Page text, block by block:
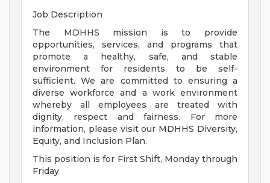
Job Description
The MDHHS mission is to provide
opportunities, services, and programs that
promote a healthy, safe, and stable
environment for residents to be self-
sufficient. We are committed to ensuring a
diverse workforce and a work environment
whereby all employees are treated with
dignity, respect and fairness. For more
information, please visit our MDHHS Diversity,
Equity, and Inclusion Plan.
This position is for First Shift, Monday through
Friday